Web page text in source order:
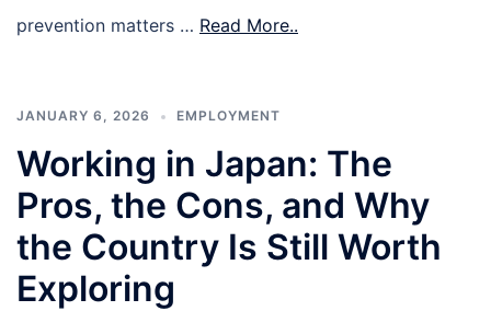
prevention matters … Read More..
JANUARY 6, 2026 EMPLOYMENT
Working in Japan: The
Pros, the Cons, and Why
the Country Is Still Worth
Exploring